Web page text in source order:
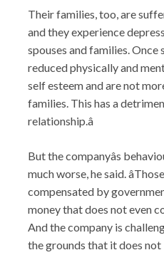
Their families, too, are
and they experience
spouses and families. Once
reduced physically and
self esteem and are not
families. This has a
relationship.â
But the companyâs
much worse, he said.
compensated by
money that does not even
And the company is
the grounds that it does